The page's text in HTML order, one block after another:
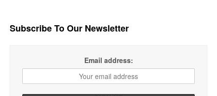
Subscribe To Our Newsletter
Email address: